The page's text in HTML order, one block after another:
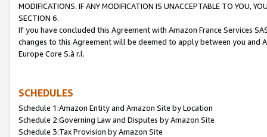
MODIFICATIONS. IF ANY MODIFICATION IS UNACCEPTABLE TO YOU,
SECTION 6.
If you have concluded this Agreement with Amazon France Services
changes to this Agreement will be deemed to apply between you and
Europe Core S.à r.l.
SCHEDULES
Schedule 1:Amazon Entity and Amazon Site by Location
Schedule 2:Governing Law and Disputes by Amazon Site
Schedule 3:Tax Provision by Amazon Site